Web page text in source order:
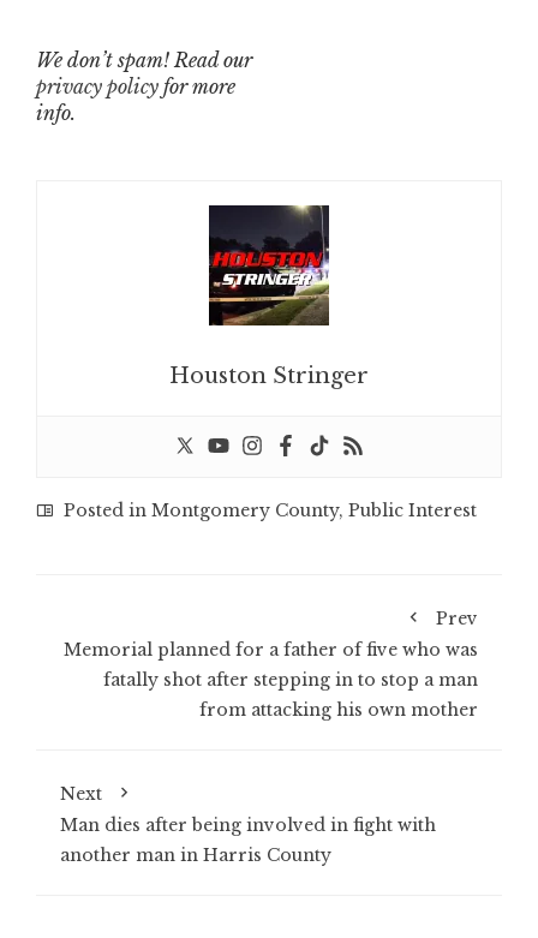
We don’t spam! Read our
privacy policy for more
info.
Houston Stringer
Posted in Montgomery County, Public Interest
Prev
Memorial planned for a father of five who was
fatally shot after stepping in to stop a man
from attacking his own mother
Next
Man dies after being involved in fight with
another man in Harris County